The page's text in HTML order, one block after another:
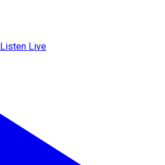
Listen Live